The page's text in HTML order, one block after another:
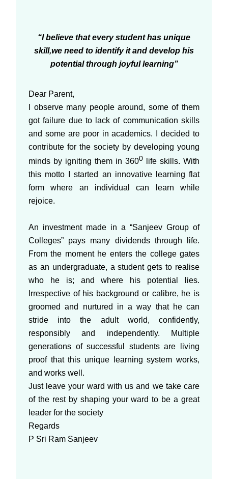
“I believe that every student has unique
skill,we need to identify it and develop his
potential through joyful learning”
Dear Parent,
I observe many people around, some of them
got failure due to lack of communication skills
and some are poor in academics. I decided to
contribute for the society by developing young
minds by igniting them in 3600 life skills. With
this motto I started an innovative learning flat
form where an individual can learn while
rejoice.
An investment made in a “Sanjeev Group of
Colleges” pays many dividends through life.
From the moment he enters the college gates
as an undergraduate, a student gets to realise
who he is; and where his potential lies.
Irrespective of his background or calibre, he is
groomed and nurtured in a way that he can
stride into the adult world, confidently,
responsibly and independently. Multiple
generations of successful students are living
proof that this unique learning system works,
and works well.
Just leave your ward with us and we take care
of the rest by shaping your ward to be a great
leader for the society
Regards
P Sri Ram Sanjeev